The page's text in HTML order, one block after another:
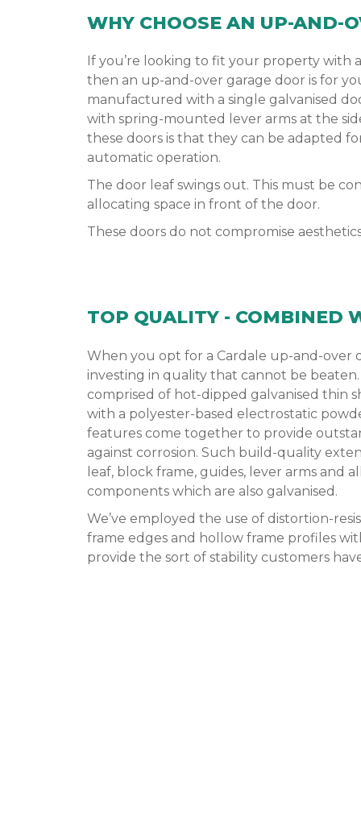
WHY CHOOSE AN UP-AND-
If you’re looking to fit your property with
then an up-and-over garage door is for
manufactured with a single galvanised
with spring-mounted lever arms at the
these doors is that they can be adapted
automatic operation.
The door leaf swings out. This must be
allocating space in front of the door.
These doors do not compromise
TOP QUALITY - COMBINED
When you opt for a Cardale up-and-over
investing in quality that cannot be beaten.
comprised of hot-dipped galvanised thin
with a polyester-based electrostatic
features come together to provide
against corrosion. Such build-quality
leaf, block frame, guides, lever arms and
components which are also galvanised.
We’ve employed the use of distortion-
frame edges and hollow frame profiles
provide the sort of stability customers